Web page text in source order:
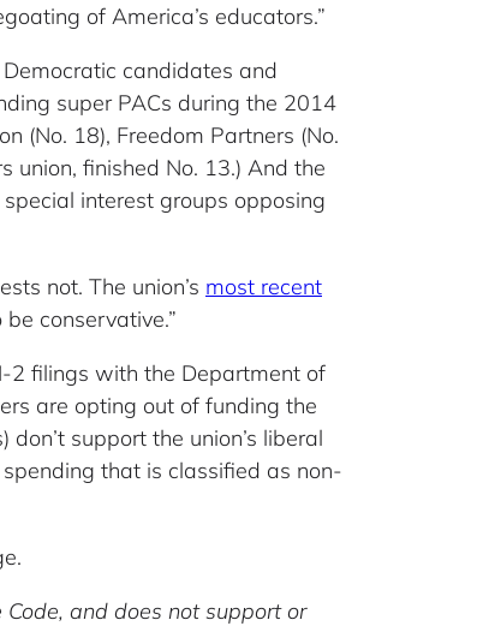
of America’s educators.”
candidates and
super PACs during the 2014
(No. 18), Freedom Partners (No.
union, finished No. 13.) And the
interest groups opposing
not. The union’s most recent
conservative.”
2 filings with the Department of
are opting out of funding the
support the union’s liberal
that is classified as non-
and does not support or